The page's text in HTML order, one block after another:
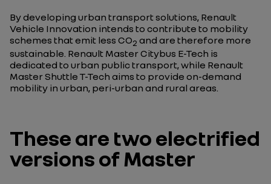
By developing urban transport solutions, Renault
Vehicle Innovation intends to contribute to mobility
schemes that emit less CO2 and are therefore more
sustainable. Renault Master Citybus E-Tech is
dedicated to urban public transport, while Renault
Master Shuttle T-Tech aims to provide on-demand
mobility in urban, peri-urban and rural areas.
These are two electrified
versions of Master